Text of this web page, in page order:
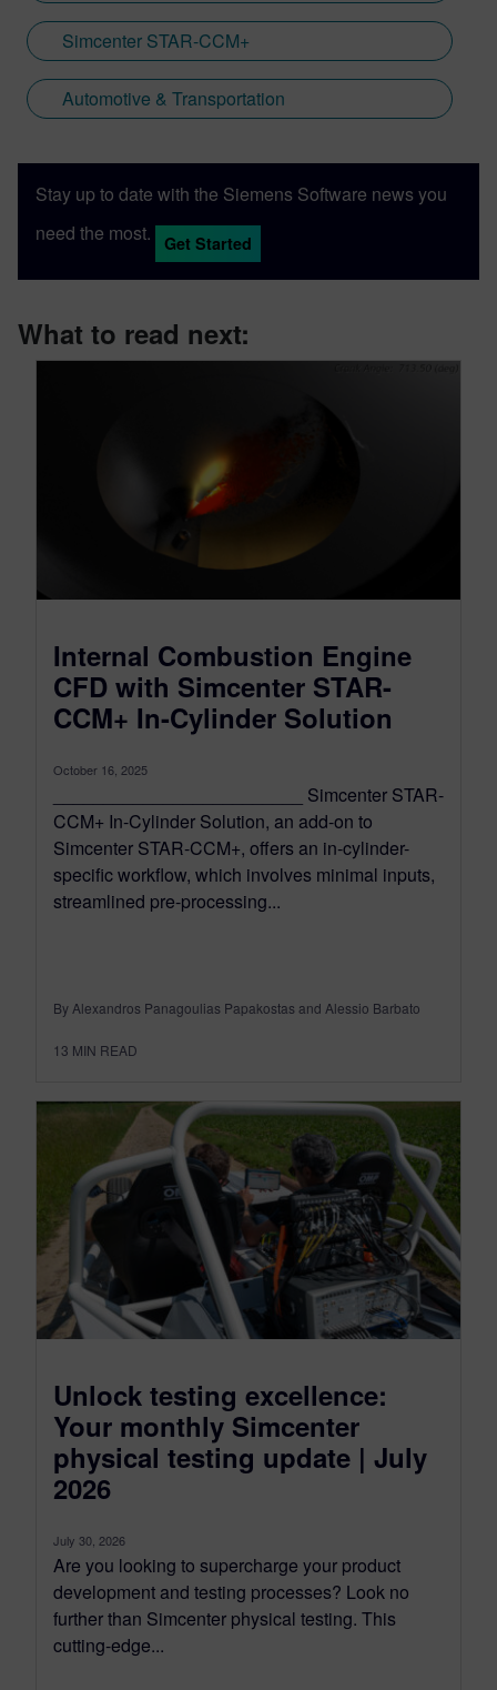
Simcenter STAR-CCM+
Automotive & Transportation
Stay up to date with the Siemens Software news you
need the most.
Get Started
What to read next:
Internal Combustion Engine
CFD with Simcenter STAR-
CCM+ In-Cylinder Solution
October 16, 2025
_________________________ Simcenter STAR-
CCM+ In-Cylinder Solution, an add-on to
Simcenter STAR-CCM+, offers an in-cylinder-
specific workflow, which involves minimal inputs,
streamlined pre-processing...
By Alexandros Panagoulias Papakostas and Alessio Barbato
13 MIN READ
Unlock testing excellence:
Your monthly Simcenter
physical testing update | July
2026
July 30, 2026
Are you looking to supercharge your product
development and testing processes? Look no
further than Simcenter physical testing. This
cutting-edge...